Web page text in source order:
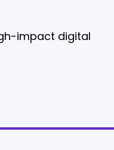
impact digital